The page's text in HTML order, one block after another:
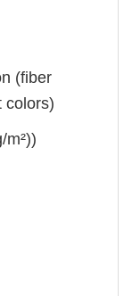
(fiber
colors)
m²))